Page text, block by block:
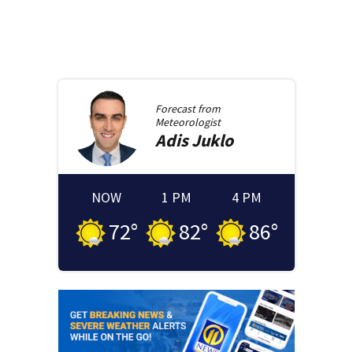
Forecast from
Meteorologist
AdisJuklo
NOW
72°
1 PM
82°
4 PM
86°